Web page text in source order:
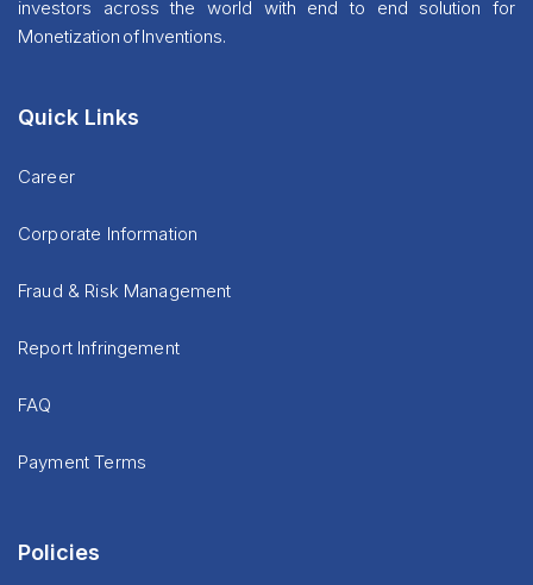
investors across the world with end to end solution for
Monetization of Inventions.
Quick Links
Career
Corporate Information
Fraud & Risk Management
Report Infringement
FAQ
Payment Terms
Policies